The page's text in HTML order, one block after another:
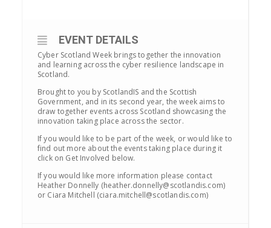
EVENT DETAILS
Cyber Scotland Week brings together the innovation
and learning across the cyber resilience landscape in
Scotland.
Brought to you by ScotlandIS and the Scottish
Government, and in its second year, the week aims to
draw together events across Scotland showcasing the
innovation taking place across the sector.
If you would like to be part of the week, or would like to
find out more about the events taking place during it
click on Get Involved below.
If you would like more information please contact
Heather Donnelly (heather.donnelly@scotlandis.com)
or Ciara Mitchell (ciara.mitchell@scotlandis.com)